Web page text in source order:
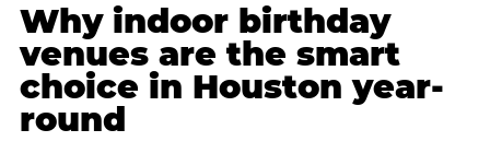
Why indoor birthday
venues are the smart
choice in Houston year-
round